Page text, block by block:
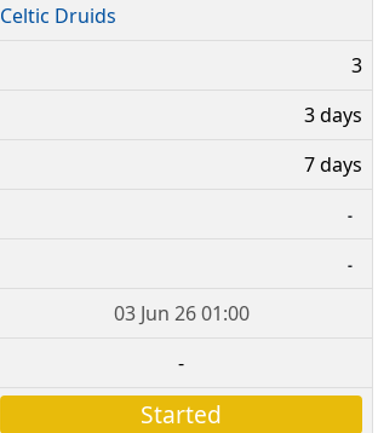
Celtic Druids
3
3 days
7 days
-
-
03 Jun 26 01:00
-
Started